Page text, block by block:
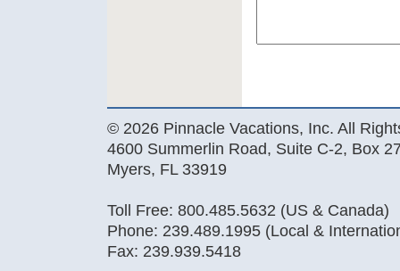
© 2026 Pinnacle Vacations, Inc. All
4600 Summerlin Road, Suite C-2, Box
Myers, FL 33919
Toll Free: 800.485.5632 (US & Canada)
Phone: 239.489.1995 (Local &
Fax: 239.939.5418